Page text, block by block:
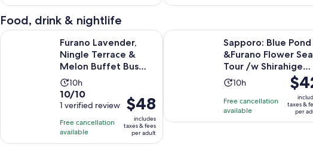
reviews
adult
reviews
adult
Food, drink & nightlife
Furano Lavender,
Ningle Terrace &
Melon Buffet Bus
TourActivity
duration
is
10
hours
10h
10.0
out
of
10
with
10/10
1 verified review
Free cancellation
available
Price
is
$48
per
$48
includes
taxes & fees
per adult
Furano Lavender, Ningle Terrace & Melon Buffet Bus Tour Opens in new
Sapporo: Blue Pond
&Furano Flower Sea
Tour /w Shirahige
FallActivity
is
10
10h
Free cancellation
available
Price
is
$42
per
taxes &
per
Sapporo: Blue Pond &Furano